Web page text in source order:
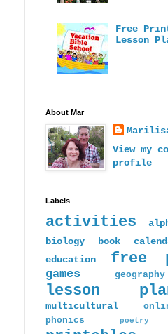
Free
Lesson
About Mar
View my
profile
Labels
activities
biology
book
education free
games geography
lesson
multicultural
phonics poetry